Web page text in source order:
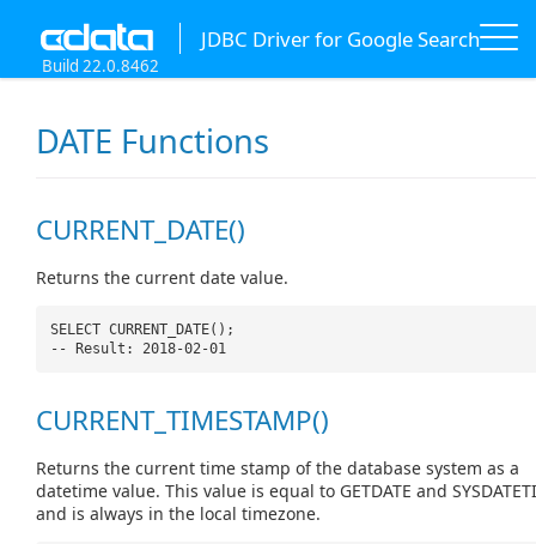
JDBC Driver for Google Search
Build 22.0.8462
DATE Functions
CURRENT_DATE()
Returns the current date value.
SELECT CURRENT_DATE();
-- Result: 2018-02-01
CURRENT_TIMESTAMP()
Returns the current time stamp of the database system as a
datetime value. This value is equal to GETDATE and
and is always in the local timezone.